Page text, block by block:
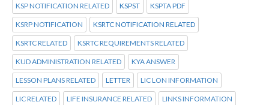
KSP NOTIFICATION RELATED KSPST KSPTA PDF
KSRP NOTIFICATION KSRTC NOTIFICATION RELATED
KSRTC RELATED KSRTC REQUIREMENTS RELATED
KUD ADMINISTRATION RELATED KYA ANSWER
LESSON PLANS RELATED LETTER LIC LON INFORMATION
LIC RELATED LIFE INSURANCE RELATED LINKS INFORMATION